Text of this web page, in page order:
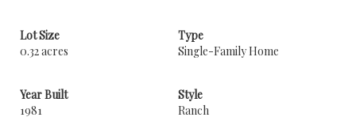
Lot Size
0.32 acres
Type
Single-Family Home
Year Built
1981
Style
Ranch